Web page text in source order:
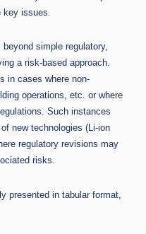
issues.
simple regulatory,
a risk-based approach.
in cases where non-
operations, etc. or where
Such instances
new technologies (Li-ion
regulatory revisions may
risks.
presented in tabular format,